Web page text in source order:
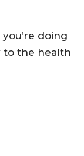
doing
to the health